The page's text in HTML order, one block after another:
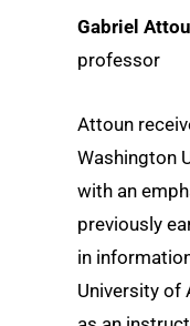
Gabriel
professor
Attoun
Washington
with an
previously
in
University of